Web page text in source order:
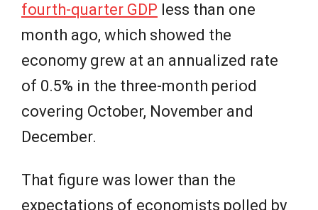
fourth-quarter GDP less than one
month ago, which showed the
economy grew at an annualized rate
of 0.5% in the three-month period
covering October, November and
December.
That figure was lower than the
expectations of economists polled by